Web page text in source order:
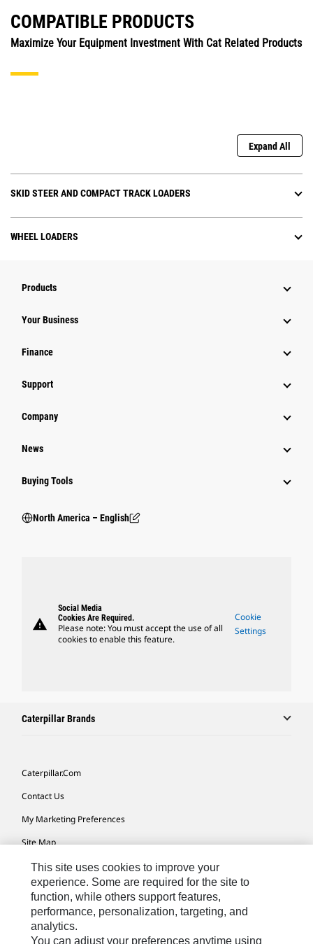
COMPATIBLE PRODUCTS
Maximize Your Equipment Investment With Cat Related Products
Expand All
SKID STEER AND COMPACT TRACK LOADERS
WHEEL LOADERS
Products
Your Business
Finance
Support
Company
News
Buying Tools
North America – English
warning
Social Media
Cookies Are Required.
Please note: You must accept the use of all
cookies to enable this feature.
Cookie
Settings
Caterpillar Brands
Caterpillar.com
Contact Us
My Marketing Preferences
Site Map
Cookie Settings
Legal
Privacy
Do Not Sell Or Share My Personal Information
This site uses cookies to improve your
experience. Some are required for the site to
function, while others support features,
performance, personalization, targeting, and
analytics.
You can adjust your preferences anytime using